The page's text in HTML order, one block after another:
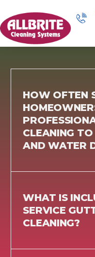
HOW OFTEN
CLEANING
AND WATER
WHAT IS
SERVICE
CLEANING?